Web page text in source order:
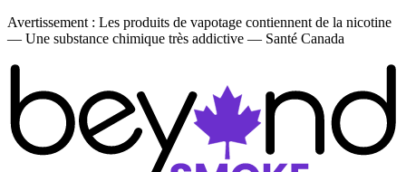
Avertissement : Les produits de vapotage contiennent de la nicotine
— Une substance chimique très addictive — Santé Canada